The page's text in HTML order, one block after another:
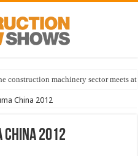
construction machinery sector meets
China 2012
China 2012